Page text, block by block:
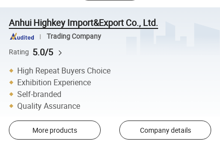
Anhui Highkey Import&Export Co., Ltd.
Trading Company
Rating 5.0/5
High Repeat Buyers Choice
Exhibition Experience
Self-branded
Quality Assurance
More products Company details